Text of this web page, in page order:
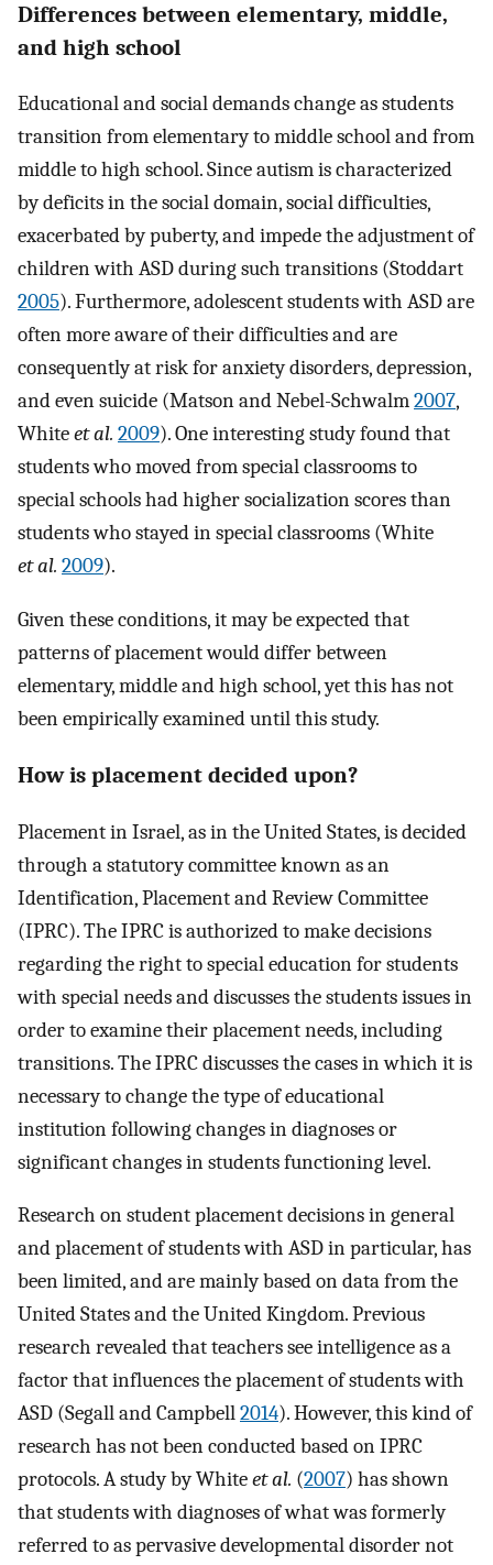
Differences between elementary, middle,
and high school
Educational and social demands change as students
transition from elementary to middle school and from
middle to high school. Since autism is characterized
by deficits in the social domain, social difficulties,
exacerbated by puberty, and impede the adjustment of
children with ASD during such transitions (Stoddart
2005). Furthermore, adolescent students with ASD are
often more aware of their difficulties and are
consequently at risk for anxiety disorders, depression,
and even suicide (Matson and Nebel-Schwalm2007,
Whiteet al. 2009). One interesting study found that
students who moved from special classrooms to
special schools had higher socialization scores than
students who stayed in special classrooms (White
et al. 2009).
Given these conditions, it may be expected that
patterns of placement would differ between
elementary, middle and high school, yet this has not
been empirically examined until this study.
How is placement decided upon?
Placement in Israel, as in the United States, is decided
through a statutory committee known as an
Identification, Placement and Review Committee
(IPRC). The IPRC is authorized to make decisions
regarding the right to special education for students
with special needs and discusses the students issues in
order to examine their placement needs, including
transitions. The IPRC discusses the cases in which it is
necessary to change the type of educational
institution following changes in diagnoses or
significant changes in students functioning level.
Research on student placement decisions in general
and placement of students with ASD in particular, has
been limited, and are mainly based on data from the
United States and the United Kingdom. Previous
research revealed that teachers see intelligence as a
factor that influences the placement of students with
ASD (Segall and Campbell2014). However, this kind of
research has not been conducted based on IPRC
protocols. A study by Whiteet al. (2007) has shown
that students with diagnoses of what was formerly
referred to as pervasive developmental disorder not